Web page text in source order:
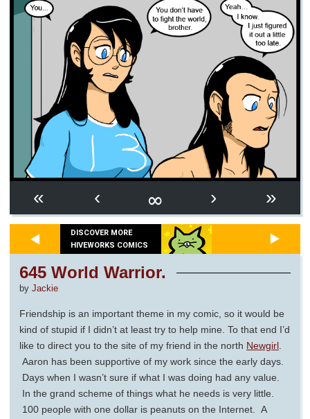
« ‹ ∞ › »
DISCOVER MORE
HIVEWORKS COMICS
645 World Warrior.
by Jackie
Friendship is an important theme in my comic, so it would be
kind of stupid if I didn’t at least try to help mine. To that end I’d
like to direct you to the site of my friend in the north Newgirl.
Aaron has been supportive of my work since the early days.
Days when I wasn’t sure if what I was doing had any value.
In the grand scheme of things what he needs is very little.
100 people with one dollar is peanuts on the Internet. A